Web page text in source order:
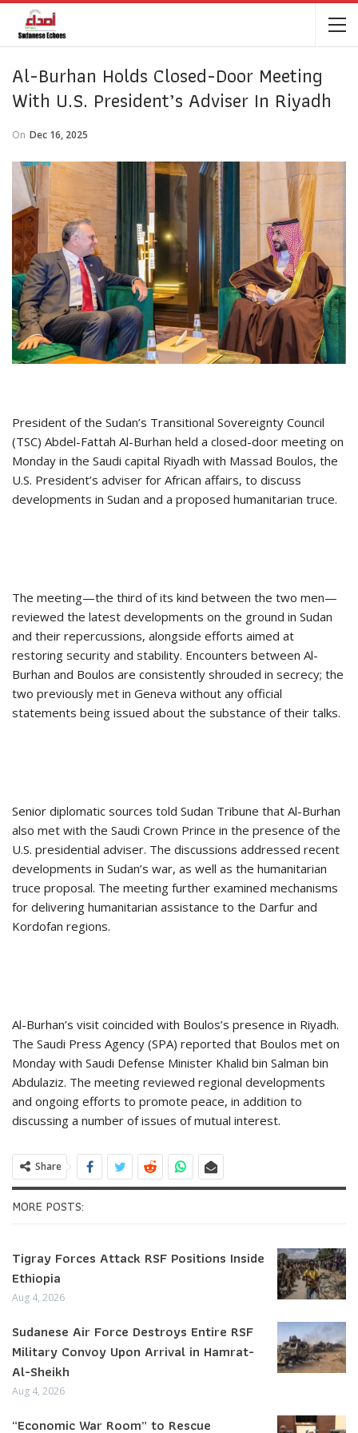
Al-Burhan Holds Closed-Door Meeting
With U.S. President’s Adviser In Riyadh
On Dec 16, 2025
President of the Sudan’s Transitional Sovereignty Council
(TSC) Abdel-Fattah Al-Burhan held a closed-door meeting on
Monday in the Saudi capital Riyadh with Massad Boulos, the
U.S. President’s adviser for African affairs, to discuss
developments in Sudan and a proposed humanitarian truce.
The meeting—the third of its kind between the two men—
reviewed the latest developments on the ground in Sudan
and their repercussions, alongside efforts aimed at
restoring security and stability. Encounters between Al-
Burhan and Boulos are consistently shrouded in secrecy; the
two previously met in Geneva without any official
statements being issued about the substance of their talks.
Senior diplomatic sources told Sudan Tribune that Al-Burhan
also met with the Saudi Crown Prince in the presence of the
U.S. presidential adviser. The discussions addressed recent
developments in Sudan’s war, as well as the humanitarian
truce proposal. The meeting further examined mechanisms
for delivering humanitarian assistance to the Darfur and
Kordofan regions.
Al-Burhan’s visit coincided with Boulos’s presence in Riyadh.
The Saudi Press Agency (SPA) reported that Boulos met on
Monday with Saudi Defense Minister Khalid bin Salman bin
Abdulaziz. The meeting reviewed regional developments
and ongoing efforts to promote peace, in addition to
discussing a number of issues of mutual interest.
Share
MORE POSTS:
Tigray Forces Attack RSF Positions Inside
Ethiopia
Aug 4, 2026
Sudanese Air Force Destroys Entire RSF
Military Convoy Upon Arrival in Hamrat-
Al-Sheikh
Aug 4, 2026
“Economic War Room” to Rescue